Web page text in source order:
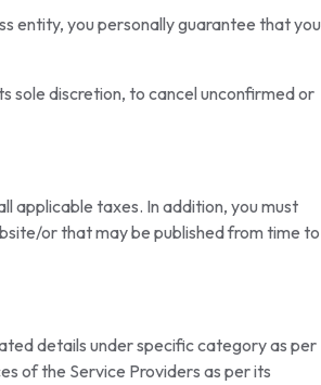
entity, you personally guarantee that you
sole discretion, to cancel unconfirmed or
applicable taxes. In addition, you must
or that may be published from time to
details under specific category as per
of the Service Providers as per its